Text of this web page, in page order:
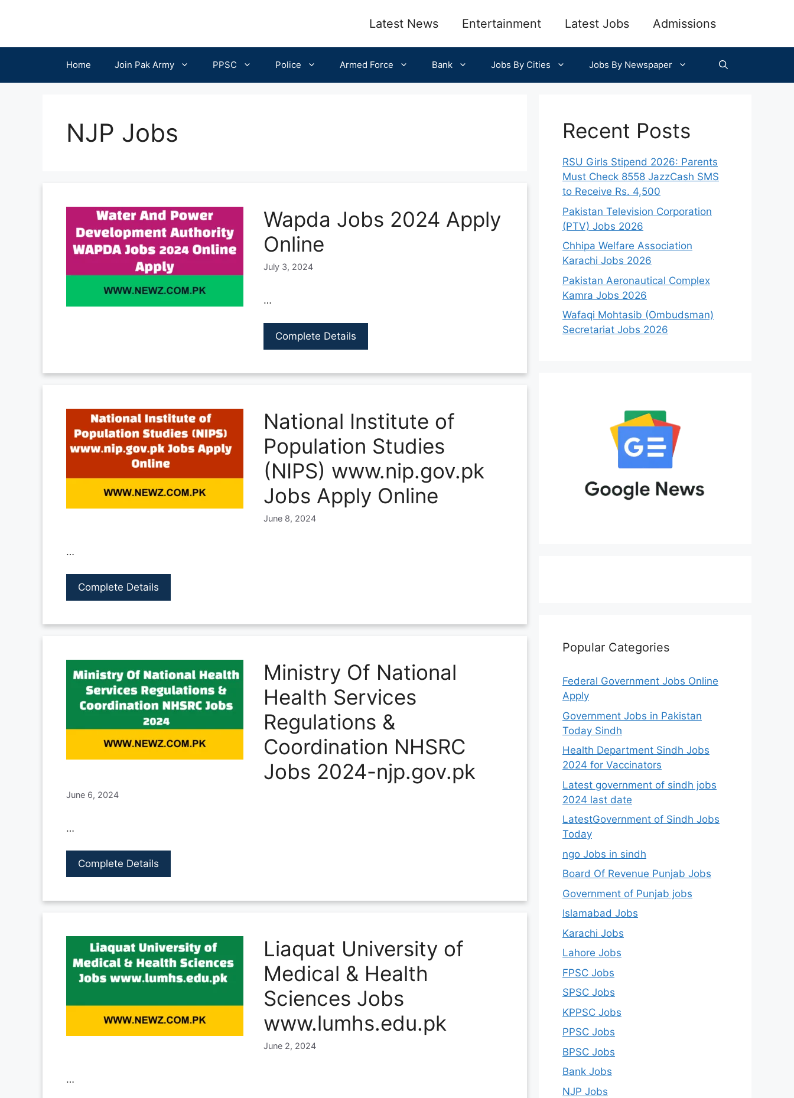
Latest News Entertainment Latest Jobs Admissions
Home Join Pak Army PPSC Police Armed Force Bank Jobs By Cities Jobs By Newspaper
NJP Jobs
Wapda Jobs 2024 Apply
Online
July 3, 2024
…
Complete Details
National Institute of
Population Studies
(NIPS) www.nip.gov.pk
Jobs Apply Online
June 8, 2024
…
Complete Details
Ministry Of National
Health Services
Regulations &
Coordination NHSRC
Jobs 2024-njp.gov.pk
June 6, 2024
…
Complete Details
Liaquat University of
Medical & Health
Sciences Jobs
www.lumhs.edu.pk
June 2, 2024
…
Recent Posts
RSU Girls Stipend 2026: Parents
Must Check 8558 JazzCash SMS
to Receive Rs. 4,500
Pakistan Television Corporation
(PTV) Jobs 2026
Chhipa Welfare Association
Karachi Jobs 2026
Pakistan Aeronautical Complex
Kamra Jobs 2026
Wafaqi Mohtasib (Ombudsman)
Secretariat Jobs 2026
Popular Categories
Federal Government Jobs Online
Apply
Government Jobs in Pakistan
Today Sindh
Health Department Sindh Jobs
2024 for Vaccinators
Latest government of sindh jobs
2024 last date
LatestGovernment of Sindh Jobs
Today
ngo Jobs in sindh
Board Of Revenue Punjab Jobs
Government of Punjab jobs
Islamabad Jobs
Karachi Jobs
Lahore Jobs
FPSC Jobs
SPSC Jobs
KPPSC Jobs
PPSC Jobs
BPSC Jobs
Bank Jobs
NJP Jobs